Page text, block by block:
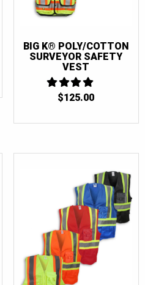
BIG K® POLY/COTTON
SURVEYOR SAFETY
VEST
4
$125.00